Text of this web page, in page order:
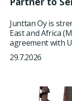
Junttan Oy is
East and Africa
agreement with
29.7.2026